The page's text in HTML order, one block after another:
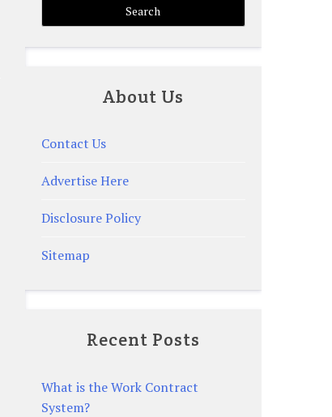
About Us
Contact Us
Advertise Here
Disclosure Policy
Sitemap
Recent Posts
What is the Work Contract
System?